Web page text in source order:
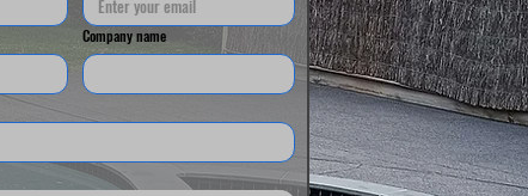
Company name